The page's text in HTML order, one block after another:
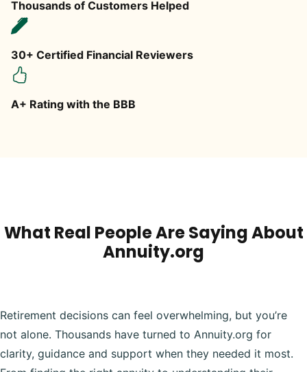
Thousands of Customers Helped
30+ Certified Financial Reviewers
A+ Rating with the BBB
What Real People Are Saying About
Annuity.org
Retirement decisions can feel overwhelming, but you’re
not alone. Thousands have turned to Annuity.org for
clarity, guidance and support when they needed it most.